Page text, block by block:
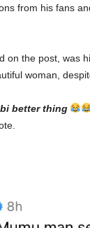
from his fans
on the post, was
woman,
better thing